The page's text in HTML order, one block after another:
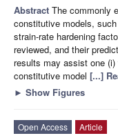
Abstract The commonly
constitutive models,
strain-rate hardening
reviewed, and their
results may assist one
constitutive model [...]
► Show Figures
Open Access
Article